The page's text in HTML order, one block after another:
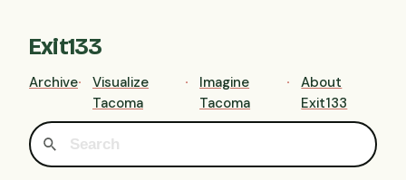
Exit133
Archive
Visualize
Tacoma
Imagine
Tacoma
About
Exit133